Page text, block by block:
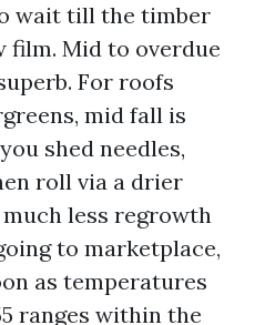
wait till the timber
Mid to overdue
For roofs
mid fall is
shed needles,
roll via a drier
less regrowth
to marketplace,
as temperatures
ranges within the